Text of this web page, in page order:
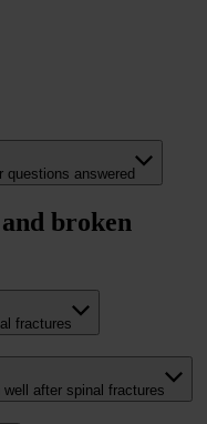
questions answered
broken
fractures
after spinal fractures